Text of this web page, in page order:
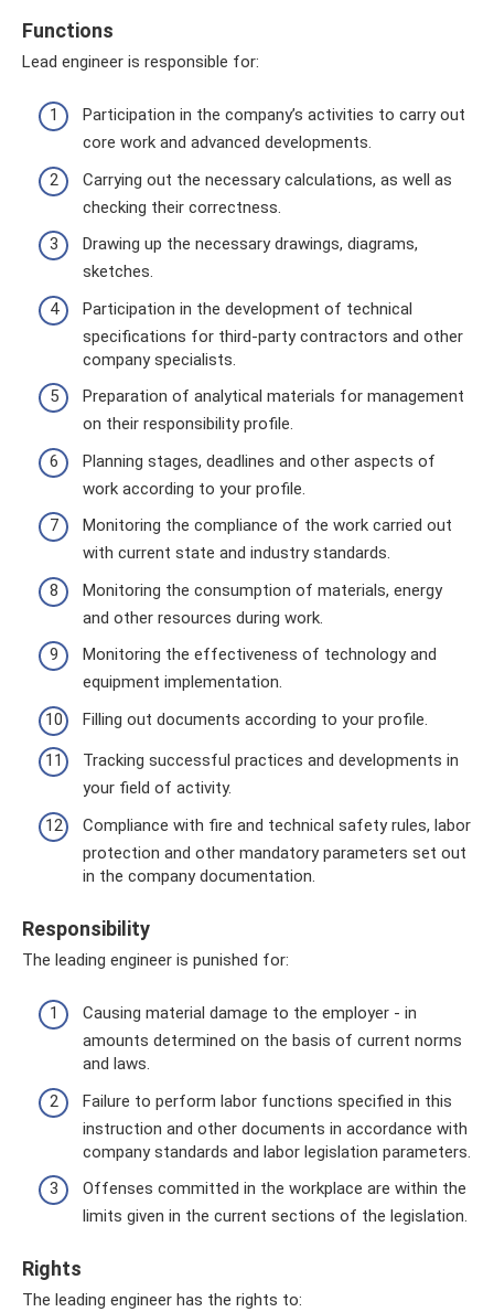
Functions
Lead engineer is responsible for:
Participation in the company’s activities to carry out
core work and advanced developments.
Carrying out the necessary calculations, as well as
checking their correctness.
Drawing up the necessary drawings, diagrams,
sketches.
Participation in the development of technical
specifications for third-party contractors and other
company specialists.
Preparation of analytical materials for management
on their responsibility profile.
Planning stages, deadlines and other aspects of
work according to your profile.
Monitoring the compliance of the work carried out
with current state and industry standards.
Monitoring the consumption of materials, energy
and other resources during work.
Monitoring the effectiveness of technology and
equipment implementation.
Filling out documents according to your profile.
Tracking successful practices and developments in
your field of activity.
Compliance with fire and technical safety rules, labor
protection and other mandatory parameters set out
in the company documentation.
Responsibility
The leading engineer is punished for:
Causing material damage to the employer - in
amounts determined on the basis of current norms
and laws.
Failure to perform labor functions specified in this
instruction and other documents in accordance with
company standards and labor legislation parameters.
Offenses committed in the workplace are within the
limits given in the current sections of the legislation.
Rights
The leading engineer has the rights to: